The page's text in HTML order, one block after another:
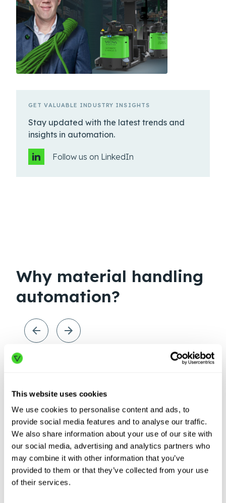
This website uses cookies
We use cookies to personalise content and ads, to
provide social media features and to analyse our traffic.
We also share information about your use of our site with
our social media, advertising and analytics partners who
may combine it with other information that you’ve
provided to them or that they’ve collected from your use
of their services.
GET VALUABLE INDUSTRY INSIGHTS
Stay updated with the latest trends and
insights in automation.
Follow us on LinkedIn
Why material handling
automation?
Labor
shortages